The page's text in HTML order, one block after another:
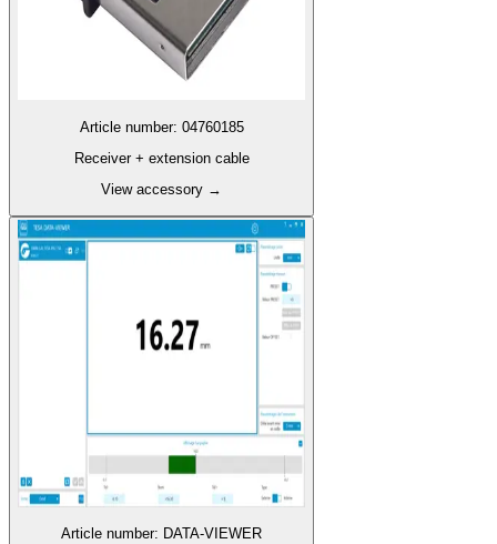
Article number: 04760185
Receiver + extension cable
View accessory →
Article number: DATA-VIEWER